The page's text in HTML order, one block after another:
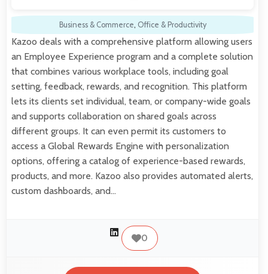
Business & Commerce, Office & Productivity
Kazoo deals with a comprehensive platform allowing users
an Employee Experience program and a complete solution
that combines various workplace tools, including goal
setting, feedback, rewards, and recognition. This platform
lets its clients set individual, team, or company-wide goals
and supports collaboration on shared goals across
different groups. It can even permit its customers to
access a Global Rewards Engine with personalization
options, offering a catalog of experience-based rewards,
products, and more. Kazoo also provides automated alerts,
custom dashboards, and…
0